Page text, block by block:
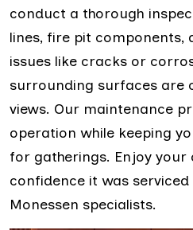
conduct a thorough
lines, fire pit
issues like cracks or
surrounding surfaces are
views. Our maintenance
operation while keeping
for gatherings. Enjoy
confidence it was
Monessen specialists.